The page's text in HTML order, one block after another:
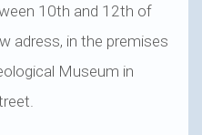
10th and 12th of
adress, in the premises
Museum in